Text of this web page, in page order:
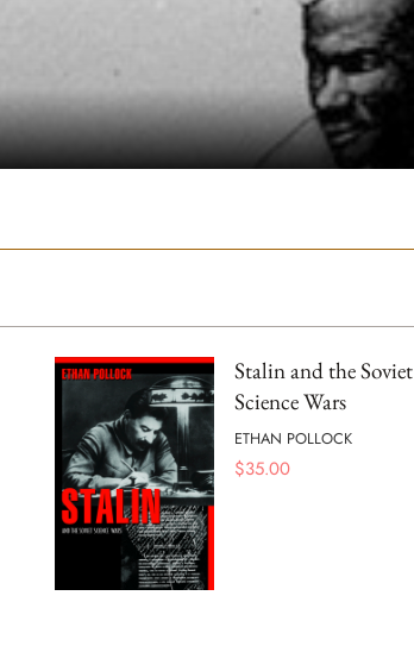
Stalin and the Soviet
Science Wars
ETHAN POLLOCK
$35.00